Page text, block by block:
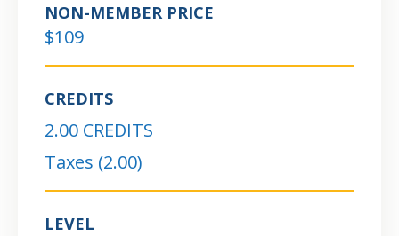
NON-MEMBER PRICE
$109
CREDITS
2.00 CREDITS
Taxes (2.00)
LEVEL